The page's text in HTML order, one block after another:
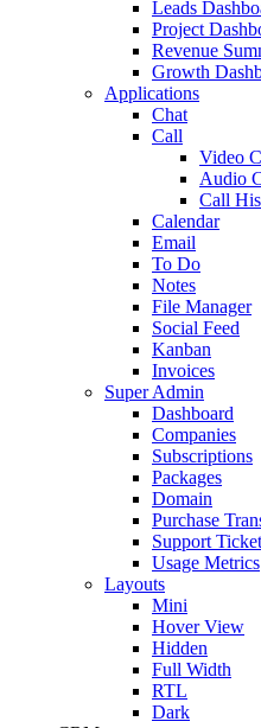
Leads
Project
Revenue
Growth
Applications
Chat
Call
Video
Audio
Call
Calendar
Email
To Do
Notes
File Manager
Social Feed
Kanban
Invoices
Super Admin
Dashboard
Companies
Subscriptions
Packages
Domain
Purchase
Support
Usage Metrics
Layouts
Mini
Hover View
Hidden
Full Width
RTL
Dark